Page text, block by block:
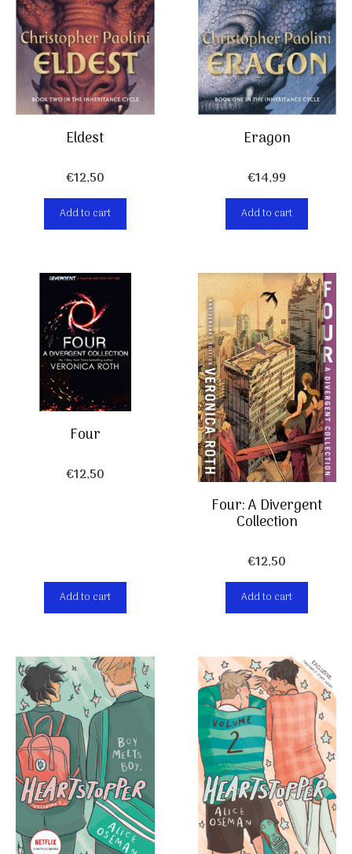
Eldest
€12,50
Add to cart
Eragon
€14,99
Add to cart
Four
€12,50
Add to cart
Four: A Divergent
Collection
€12,50
Add to cart